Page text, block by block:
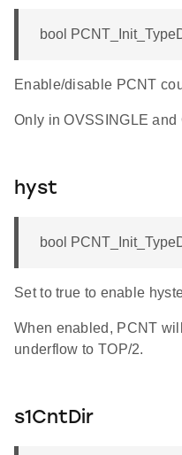
bool
Enable/disable PCNT
Only in OVSSINGLE and
hyst
bool
Set to true to enable
When enabled, PCNT
underflow to TOP/2.
s1CntDir